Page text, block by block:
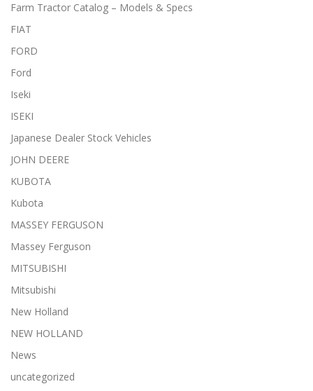
Farm Tractor Catalog – Models & Specs
FIAT
FORD
Ford
Iseki
ISEKI
Japanese Dealer Stock Vehicles
JOHN DEERE
KUBOTA
Kubota
MASSEY FERGUSON
Massey Ferguson
MITSUBISHI
Mitsubishi
New Holland
NEW HOLLAND
News
uncategorized